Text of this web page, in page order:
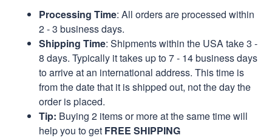
Processing Time: All orders are processed within
2 - 3 business days.
Shipping Time: Shipments within the USA take 3 -
8 days. Typically it takes up to 7 - 14 business days
to arrive at an international address. This time is
from the date that it is shipped out, not the day the
order is placed.
Tip: Buying 2 items or more at the same time will
help you to get FREE SHIPPING